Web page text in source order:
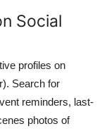
Social
profiles on
Search for
reminders, last-
photos of